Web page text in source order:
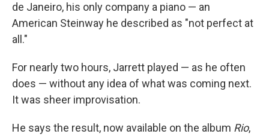
de Janeiro, his only company a piano — an
American Steinway he described as "not perfect at
all."
For nearly two hours, Jarrett played — as he often
does — without any idea of what was coming next.
It was sheer improvisation.
He says the result, now available on the album Rio,